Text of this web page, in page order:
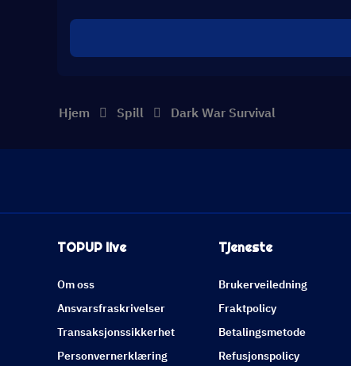
Hjem Spill Dark War Survival
TOPUP live
Om oss
Ansvarsfraskrivelser
Transaksjonssikkerhet
Personvernerklæring
Tjeneste
Brukerveiledning
Fraktpolicy
Betalingsmetode
Refusjonspolicy